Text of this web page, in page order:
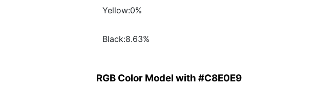
Yellow:0%
Black:8.63%
RGB Color Model with #C8E0E9